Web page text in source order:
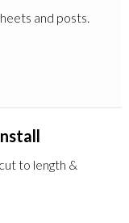
and posts.
to length &